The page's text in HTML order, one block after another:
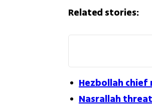
Related stories:
Hezbollah
Nasrallah